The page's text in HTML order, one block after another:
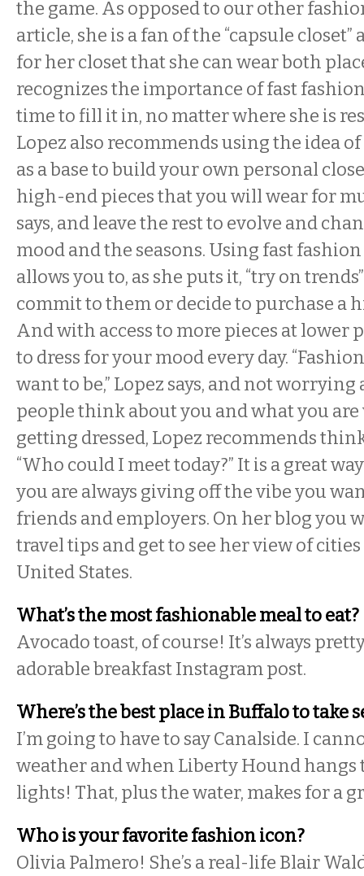
the game. As opposed to our other
article, she is a fan of the “capsule closet”
for her closet that she can wear both
recognizes the importance of fast
time to fill it in, no matter where she is
Lopez also recommends using the idea of
as a base to build your own personal
high-end pieces that you will wear for
says, and leave the rest to evolve and
mood and the seasons. Using fast fashion
allows you to, as she puts it, “try on
commit to them or decide to purchase a
And with access to more pieces at lower
to dress for your mood every day.
want to be,” Lopez says, and not
people think about you and what you
getting dressed, Lopez recommends
“Who could I meet today?” It is a great
you are always giving off the vibe you
friends and employers. On her blog you
travel tips and get to see her view of
United States.
What’s the most fashionable meal to eat?
Avocado toast, of course! It’s always
adorable breakfast Instagram post.
Where’s the best place in Buffalo to take
I’m going to have to say Canalside. I
weather and when Liberty Hound
lights! That, plus the water, makes for a
Who is your favorite fashion icon?
Olivia Palmero! She’s a real-life Blair